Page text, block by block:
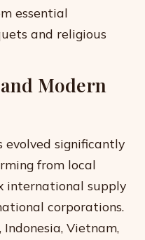
essential
and religious
Modern
evolved significantly
from local
international supply
corporations.
Vietnam,